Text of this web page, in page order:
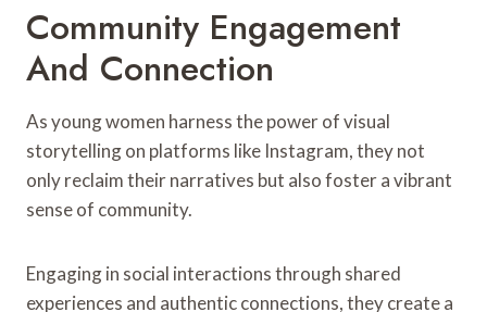
Community Engagement
And Connection
As young women harness the power of visual
storytelling on platforms like Instagram, they not
only reclaim their narratives but also foster a vibrant
sense of community.
Engaging in social interactions through shared
experiences and authentic connections, they create a